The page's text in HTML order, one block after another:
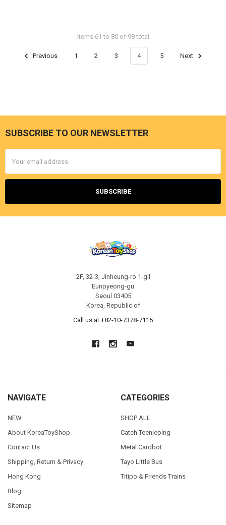
Items 61 to 80 of 98 total
Previous 1 2 3 4 5 Next
Footer
SUBSCRIBE TO OUR NEWSLETTER
Address
2F, 32-3, Jinheung-ro 1-gil
Eunpyeong-gu
Seoul 03405
Korea, Republic of
Call us at +82-10-7378-7115
NAVIGATE
NEW
About KoreaToyShop
Contact Us
Shipping, Return & Privacy
Hong Kong
Blog
Sitemap
CATEGORIES
SHOP ALL
Catch Teenieping
Metal Cardbot
Tayo Little Bus
Titipo & Friends Trains